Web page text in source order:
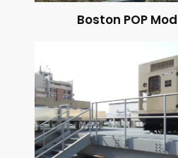
Boston POP